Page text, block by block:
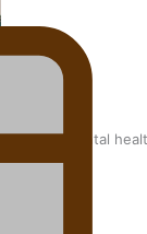
with mental